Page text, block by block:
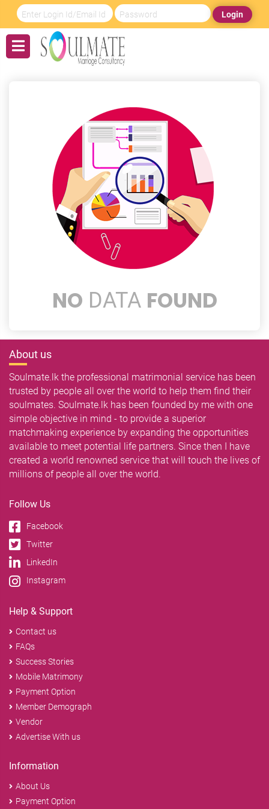
Login
NO DATA FOUND
About us
Soulmate.lk the professional matrimonial service has been
trusted by people all over the world to help them find their
soulmates. Soulmate.lk has been founded by me with one
simple objective in mind - to provide a superior
matchmaking experience by expanding the opportunities
available to meet potential life partners. Since then I have
created a world renowned service that will touch the lives of
millions of people all over the world.
Follow Us
Facebook
Twitter
LinkedIn
Instagram
Help & Support
Contact us
FAQs
Success Stories
Mobile Matrimony
Payment Option
Member Demograph
Vendor
Advertise With us
Information
About Us
Payment Option